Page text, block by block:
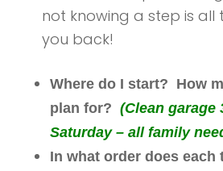
not knowing a step is all
you back!
Where do I start? How
plan for? (Clean garage
Saturday – all family
In what order does each